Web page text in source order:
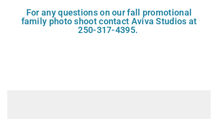
For any questions on our fall promotional
family photo shoot contact Aviva Studios at
250-317-4395.